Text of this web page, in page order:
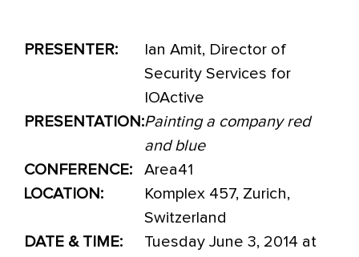
PRESENTER:
Ian Amit, Director of
Security Services for
IOActive
PRESENTATION:Painting a company red
and blue
CONFERENCE:
Area41
LOCATION:
Komplex 457, Zurich,
Switzerland
DATE & TIME:
Tuesday June 3, 2014 at